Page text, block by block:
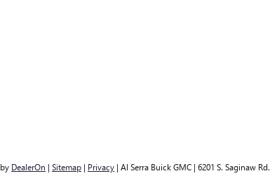
by DealerOn | Sitemap | Privacy | Al Serra Buick GMC | 6201 S. Saginaw Rd.,